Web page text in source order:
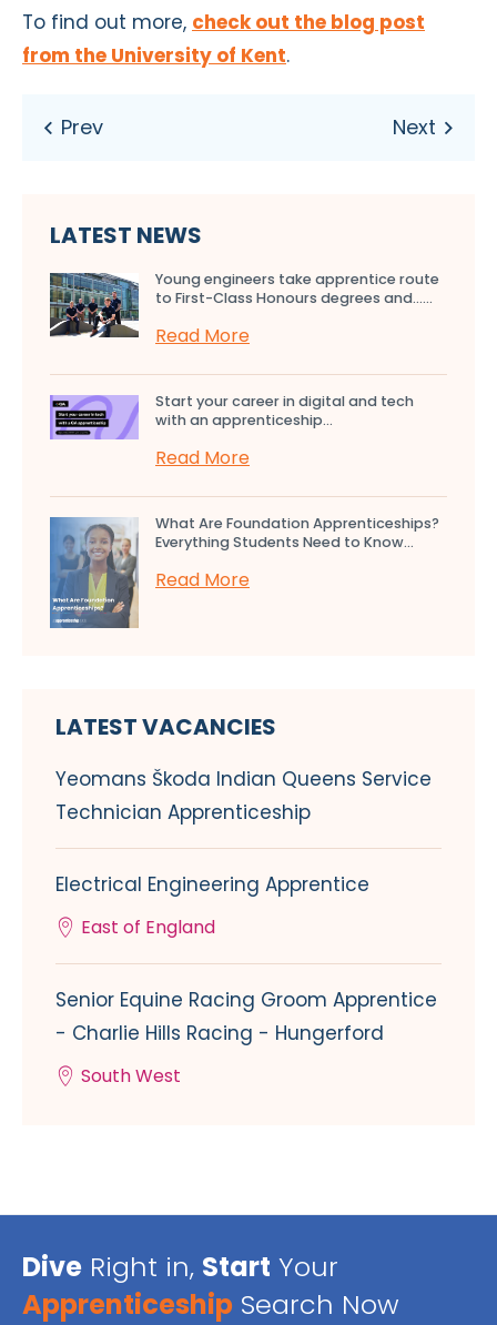
To find out more, check out the blog post
from the University of Kent.
LATEST NEWS
Young engineers take apprentice route
to First-Class Honours degrees and…...
Read More
Start your career in digital and tech
with an apprenticeship...
Read More
What Are Foundation Apprenticeships?
Everything Students Need to Know...
Read More
LATEST VACANCIES
Yeomans Škoda Indian Queens Service
Technician Apprenticeship
Electrical Engineering Apprentice
East of England
Senior Equine Racing Groom Apprentice
- Charlie Hills Racing - Hungerford
South West
Dive Right in, Start Your
Apprenticeship Search Now